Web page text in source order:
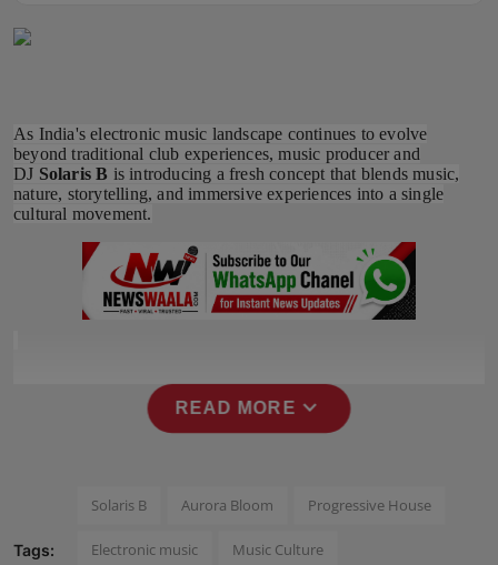
Horoscope
World
Beauty
Press Release
As India's electronic music landscape continues to evolve
beyond traditional club experiences, music producer and
DJ Solaris B is introducing a fresh concept that blends music,
nature, storytelling, and immersive experiences into a single
cultural movement.
READ MORE expand_more
Tags:
Solaris B Aurora Bloom Progressive House
Electronic music Music Culture